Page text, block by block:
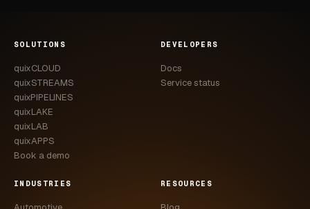
SOLUTIONS
quixCLOUD
quixSTREAMS
quixPIPELINES
quixLAKE
quixLAB
quixAPPS
Book a demo
DEVELOPERS
Docs
Service status
INDUSTRIES RESOURCES